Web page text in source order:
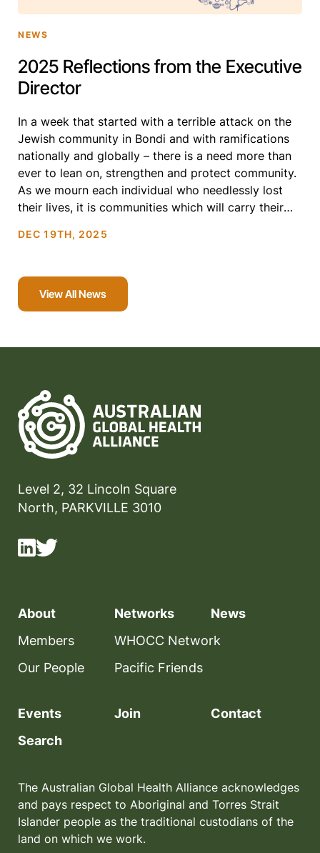
NEWS
2025 Reflections from the Executive
Director
In a week that started with a terrible attack on the
Jewish community in Bondi and with ramifications
nationally and globally – there is a need more than
ever to lean on, strengthen and protect community.
As we mourn each individual who needlessly lost
their lives, it is communities which will carry their
DEC 19TH, 2025
View All News
Level 2, 32 Lincoln Square
North, PARKVILLE 3010
About
Members
Our People
Networks
WHOCC Network
Pacific Friends
News
Events Join
Contact
Search
The Australian Global Health Alliance acknowledges
and pays respect to Aboriginal and Torres Strait
Islander people as the traditional custodians of the
land on which we work.